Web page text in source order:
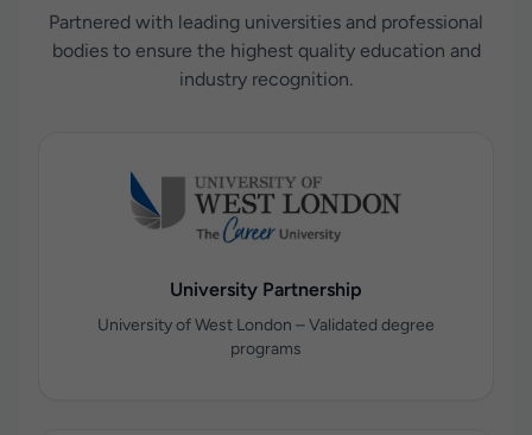
Partnered with leading universities and professional
bodies to ensure the highest quality education and
industry recognition.
University Partnership
University of West London – Validated degree
programs